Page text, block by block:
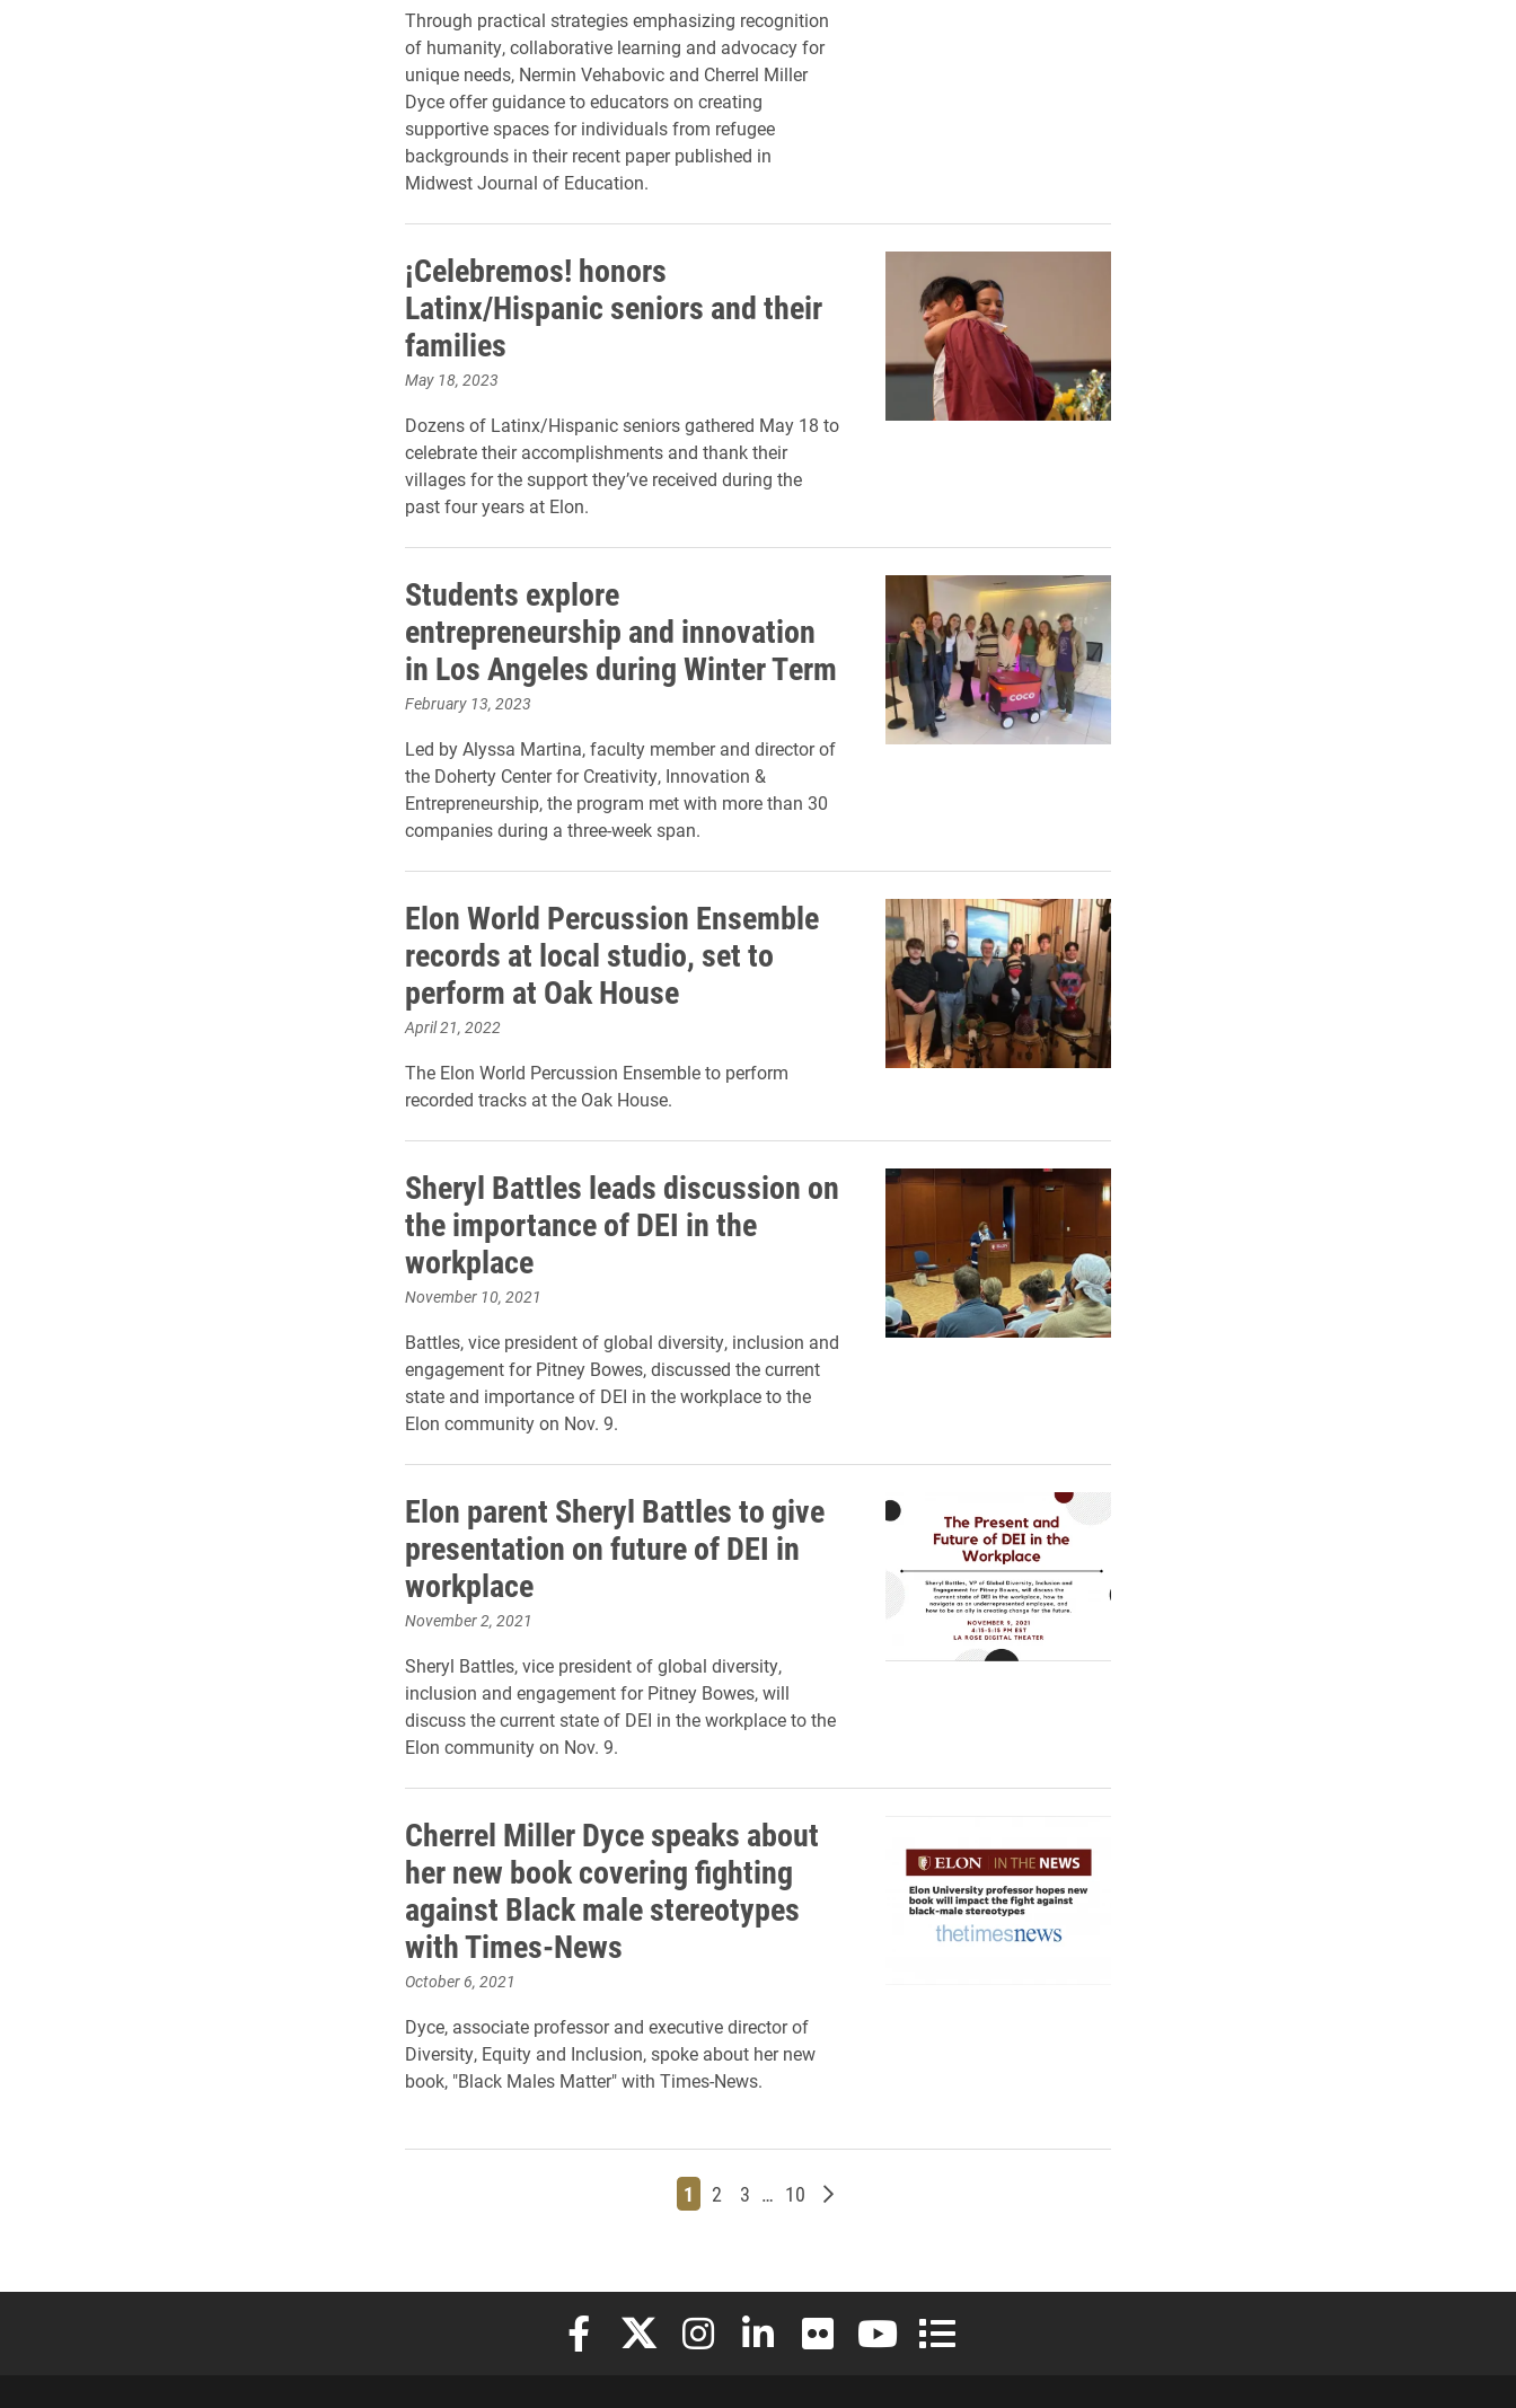
Through practical strategies emphasizing recognition
of humanity, collaborative learning and advocacy for
unique needs, Nermin Vehabovic and Cherrel Miller
Dyce offer guidance to educators on creating
supportive spaces for individuals from refugee
backgrounds in their recent paper published in
Midwest Journal of Education.
¡Celebremos! honors
Latinx/Hispanic seniors and their
families
May 18, 2023
Dozens of Latinx/Hispanic seniors gathered May 18 to
celebrate their accomplishments and thank their
villages for the support they’ve received during the
past four years at Elon.
Students explore
entrepreneurship and innovation
in Los Angeles during Winter Term
February 13, 2023
Led by Alyssa Martina, faculty member and director of
the Doherty Center for Creativity, Innovation &
Entrepreneurship, the program met with more than 30
companies during a three-week span.
Elon World Percussion Ensemble
records at local studio, set to
perform at Oak House
April 21, 2022
The Elon World Percussion Ensemble to perform
recorded tracks at the Oak House.
Sheryl Battles leads discussion on
the importance of DEI in the
workplace
November 10, 2021
Battles, vice president of global diversity, inclusion and
engagement for Pitney Bowes, discussed the current
state and importance of DEI in the workplace to the
Elon community on Nov. 9.
Elon parent Sheryl Battles to give
presentation on future of DEI in
workplace
November 2, 2021
Sheryl Battles, vice president of global diversity,
inclusion and engagement for Pitney Bowes, will
discuss the current state of DEI in the workplace to the
Elon community on Nov. 9.
Cherrel Miller Dyce speaks about
her new book covering fighting
against Black male stereotypes
with Times-News
October 6, 2021
Dyce, associate professor and executive director of
Diversity, Equity and Inclusion, spoke about her new
book, "Black Males Matter" with Times-News.
Page
1 Page
2 Page
3 … Page
10 Older posts
Elon University Facebook
Elon University X (formerly Twitter)
Elon University Instagram
Elon University LinkedIn
Elon University FlickrElon University YouTube
Elon University Full Social Media List